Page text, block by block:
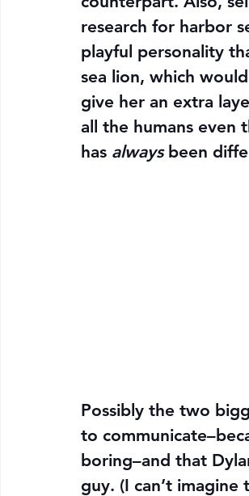
research for harbor
playful personality
sea lion, which
give her an extra
all the humans even
has always been
Possibly the two
to
boring–and that
guy. (I can’t